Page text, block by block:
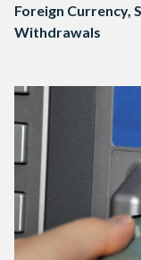
Foreign Currency,
Withdrawals